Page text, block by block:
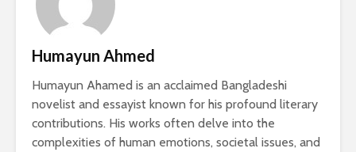
Humayun Ahmed
Humayun Ahamed is an acclaimed Bangladeshi
novelist and essayist known for his profound literary
contributions. His works often delve into the
complexities of human emotions, societal issues, and